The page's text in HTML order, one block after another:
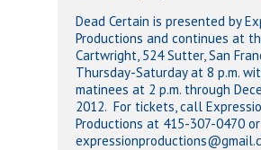
Dead Certain is presented by
Productions and continues at
Cartwright, 524 Sutter, San
Thursday-Saturday at 8 p.m.
matinees at 2 p.m. through
2012. For tickets, call
Productions at 415-307-0470